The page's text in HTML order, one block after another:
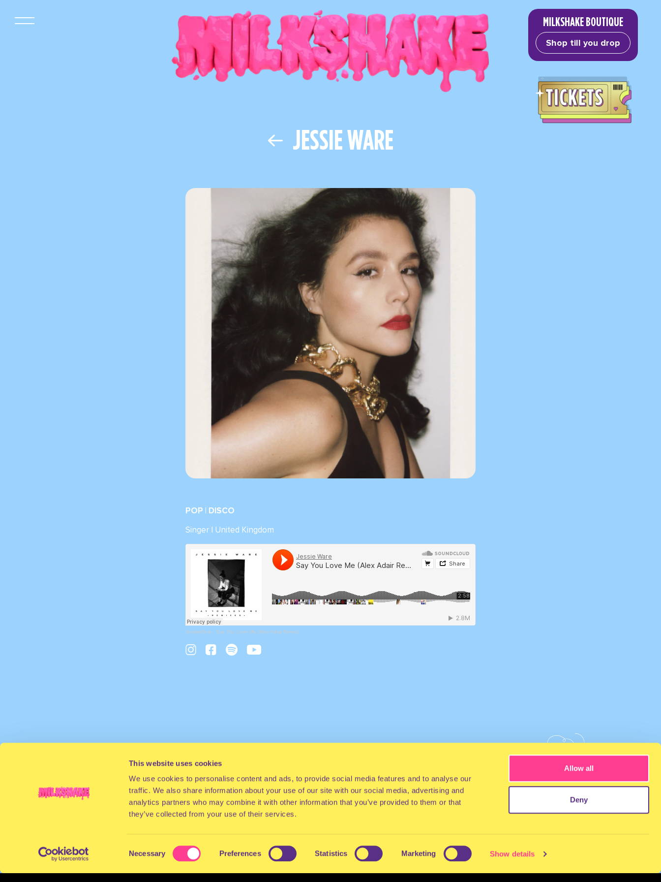
This website uses cookies
We use cookies to personalise content and ads, to provide social media features and to analyse our
traffic. We also share information about your use of our site with our social media, advertising and
analytics partners who may combine it with other information that you’ve provided to them or that
they’ve collected from your use of their services.
Selection
Necessary Preferences Statistics Marketing Show details
Allow all
Deny
MILKSHAKE BOUTIQUE
Shop till you drop
JESSIE WARE
POP | DISCO
Singer | United Kingdom
JessieWare · Say You Love Me (Alex Adair Remix)